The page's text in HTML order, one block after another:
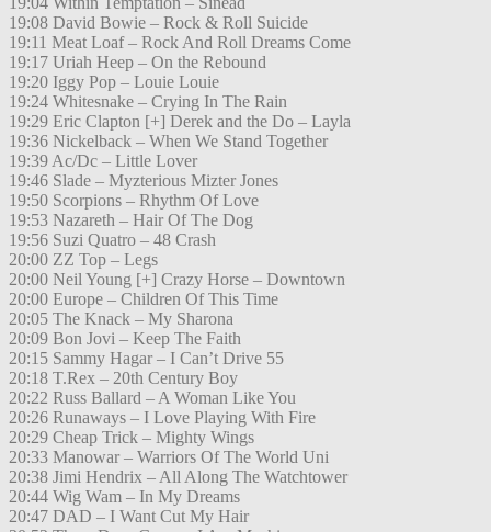
19:08 David Bowie – Rock & Roll Suicide
19:11 Meat Loaf – Rock And Roll Dreams Come
19:17 Uriah Heep – On the Rebound
19:20 Iggy Pop – Louie Louie
19:24 Whitesnake – Crying In The Rain
19:29 Eric Clapton [+] Derek and the Do – Layla
19:36 Nickelback – When We Stand Together
19:39 Ac/Dc – Little Lover
19:46 Slade – Myzterious Mizter Jones
19:50 Scorpions – Rhythm Of Love
19:53 Nazareth – Hair Of The Dog
19:56 Suzi Quatro – 48 Crash
20:00 ZZ Top – Legs
20:00 Neil Young [+] Crazy Horse – Downtown
20:00 Europe – Children Of This Time
20:05 The Knack – My Sharona
20:09 Bon Jovi – Keep The Faith
20:15 Sammy Hagar – I Can’t Drive 55
20:18 T.Rex – 20th Century Boy
20:22 Russ Ballard – A Woman Like You
20:26 Runaways – I Love Playing With Fire
20:29 Cheap Trick – Mighty Wings
20:33 Manowar – Warriors Of The World Uni
20:38 Jimi Hendrix – All Along The Watchtower
20:44 Wig Wam – In My Dreams
20:47 DAD – I Want Cut My Hair